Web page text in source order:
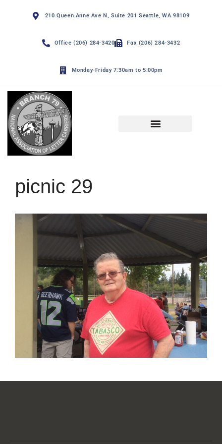
210 Queen Anne Ave N, Suite 201 Seattle, WA 98109
Office (206) 284-3420 Fax (206) 284-3432
Monday-Friday 7:30am to 5:00pm
picnic 29